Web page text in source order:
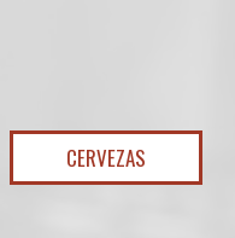
CERVEZAS